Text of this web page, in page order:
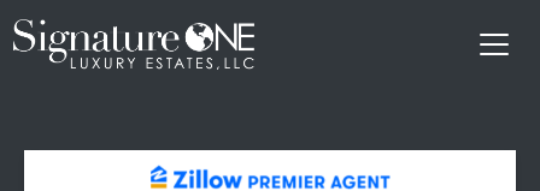
Skip to main content